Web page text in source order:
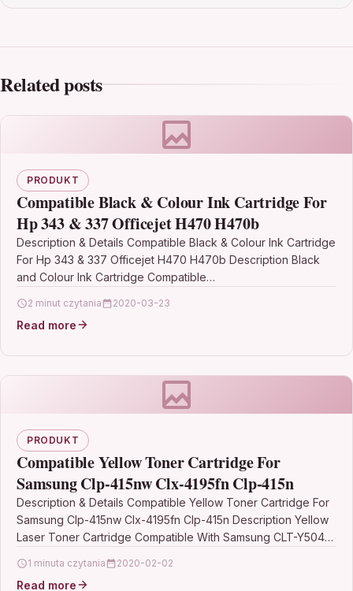
Related posts
PRODUKT
Compatible Black & Colour Ink Cartridge For
Hp 343 & 337 Officejet H470 H470b
Description & Details Compatible Black & Colour Ink Cartridge
For Hp 343 & 337 Officejet H470 H470b Description Black
and Colour Ink Cartridge Compatible…
2 minut czytania 2020-03-23
Read more
PRODUKT
Compatible Yellow Toner Cartridge For
Samsung Clp-415nw Clx-4195fn Clp-415n
Description & Details Compatible Yellow Toner Cartridge For
Samsung Clp-415nw Clx-4195fn Clp-415n Description Yellow
Laser Toner Cartridge Compatible With Samsung CLT-Y504S,
1 minuta czytania 2020-02-02
Read more